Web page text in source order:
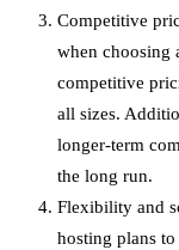
Competitive
when choosing
competitive
all sizes.
longer-term
the long run.
Flexibility and
hosting plans